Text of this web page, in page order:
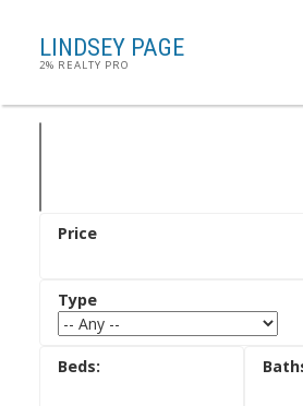
LINDSEY PAGE
2% REALTY PRO